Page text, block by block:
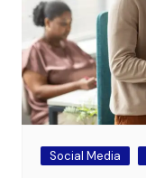
Social Media